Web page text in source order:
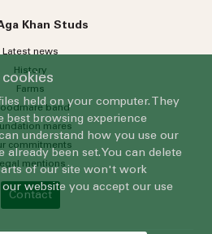
Khan Studs
Latest news
History
Farms
band
mares
commitments
mentions
Contact
held on your computer. They
best browsing experience
understand how you use our
already been set. You can delete
of our site won't work
website you accept our use